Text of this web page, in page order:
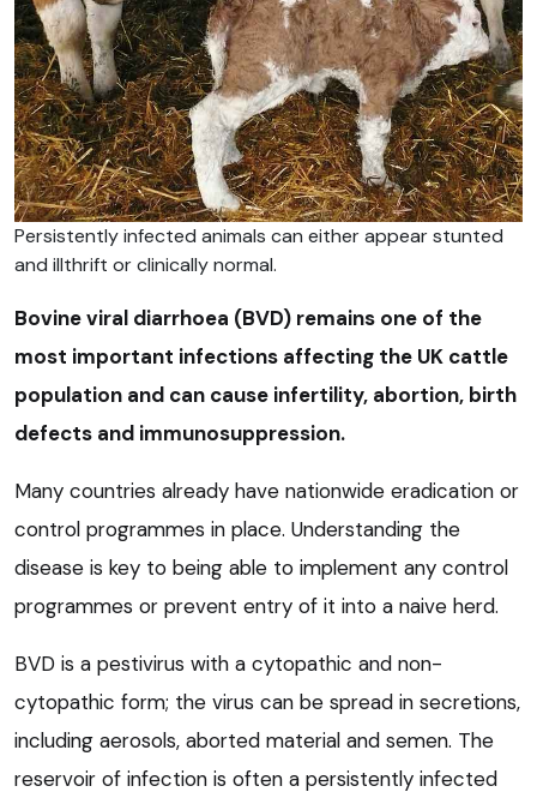
Persistently infected animals can either appear stunted
and illthrift or clinically normal.
Bovine viral diarrhoea (BVD) remains one of the
most important infections affecting the UK cattle
population and can cause infertility, abortion, birth
defects and immunosuppression.
Many countries already have nationwide eradication or
control programmes in place. Understanding the
disease is key to being able to implement any control
programmes or prevent entry of it into a naive herd.
BVD is a pestivirus with a cytopathic and non-
cytopathic form; the virus can be spread in secretions,
including aerosols, aborted material and semen. The
reservoir of infection is often a persistently infected